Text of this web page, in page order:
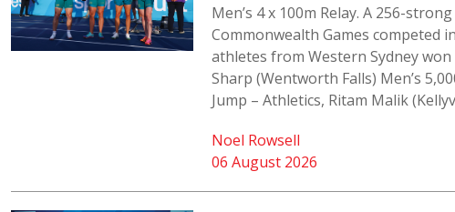
Men’s 4 x 100m Relay. A 256-
Commonwealth Games competed
athletes from Western Sydney
Sharp (Wentworth Falls) Men’s
Jump – Athletics, Ritam Malik
06 August 2026
Noel Rowsell